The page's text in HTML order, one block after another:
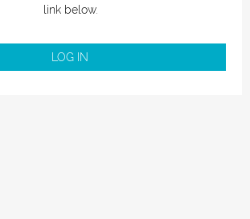
link below.
LOG IN